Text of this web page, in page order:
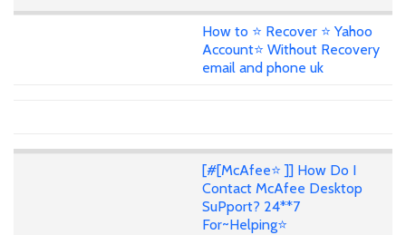
How to ⭐ Recover ⭐ Yahoo
Account⭐ Without Recovery
email and phone uk
[#[McAfee⭐ ]] How Do I
Contact McAfee Desktop
SuPport? 24**7
For~Helping⭐